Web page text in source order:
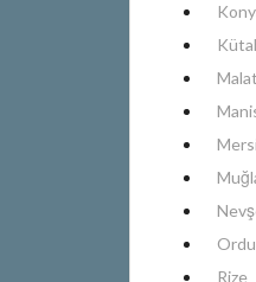
Ordu
Rize